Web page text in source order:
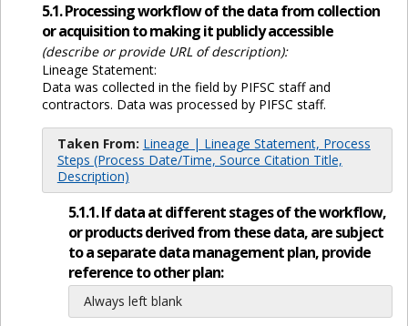
5.1. Processing workflow of the data from collection
or acquisition to making it publicly accessible
(describe or provide URL of description):
Lineage Statement:
Data was collected in the field by PIFSC staff and
contractors. Data was processed by PIFSC staff.
Taken From: Lineage | Lineage Statement, Process
Steps (Process Date/Time, Source Citation Title,
Description)
5.1.1. If data at different stages of the workflow,
or products derived from these data, are subject
to a separate data management plan, provide
reference to other plan:
Always left blank